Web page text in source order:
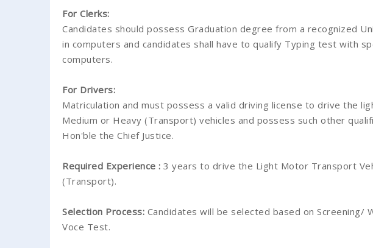
For Clerks:
Candidates should possess Graduation degree from a recognized
in computers and candidates shall have to qualify Typing test with
computers.
For Drivers:
Matriculation and must possess a valid driving license to drive the
Medium or Heavy (Transport) vehicles and possess such other
Hon'ble the Chief Justice.
Required Experience : 3 years to drive the Light Motor Transport
(Transport).
Selection Process: Candidates will be selected based on
Voce Test.